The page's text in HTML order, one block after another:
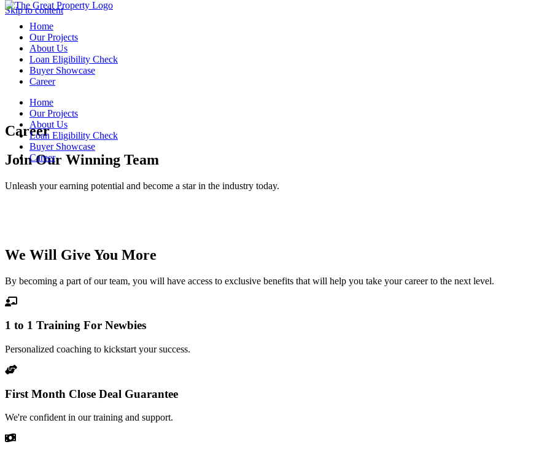
Skip to content
Home
Our Projects
About Us
Loan Eligibility Check
Buyer Showcase
Career
Home
Our Projects
About Us
Loan Eligibility Check
Buyer Showcase
Career
Home
Our Projects
About Us
Loan Eligibility Check
Buyer Showcase
Career
Home
Our Projects
About Us
Loan Eligibility Check
Buyer Showcase
Career
Career
Join Our Winning Team
Unleash your earning potential and become a star in the industry today.
We Will Give You More
By becoming a part of our team, you will have access to exclusive benefits that will help you take your career to the next level.
1 to 1 Training For Newbie​s
Personalized coaching to kickstart your success.
First Month Close Deal Guarantee
We're confident in our training and support.